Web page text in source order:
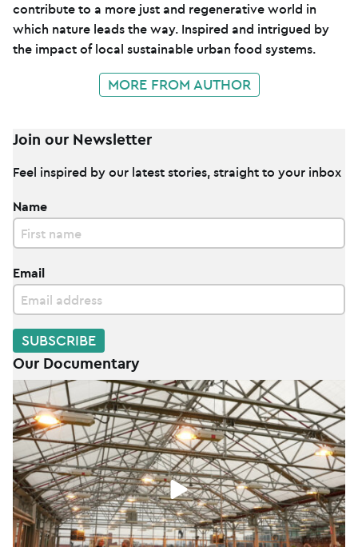
contribute to a more just and regenerative world in
which nature leads the way. Inspired and intrigued by
the impact of local sustainable urban food systems.
MORE FROM AUTHOR
Join our Newsletter
Feel inspired by our latest stories, straight to your inbox
Name
Email
SUBSCRIBE
Our Documentary